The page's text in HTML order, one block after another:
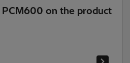
on the product